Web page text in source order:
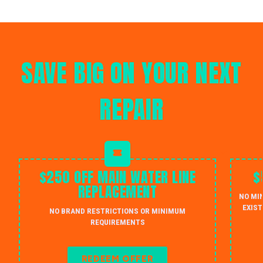
SAVE BIG ON YOUR NEXT
REPAIR
$250 OFF MAIN WATER LINE
REPLACEMENT
NO BRAND RESTRICTIONS OR MINIMUM
REQUIREMENTS
REDEEM OFFER
NO